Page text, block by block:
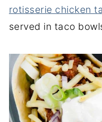
rotisserie chicken
served in taco